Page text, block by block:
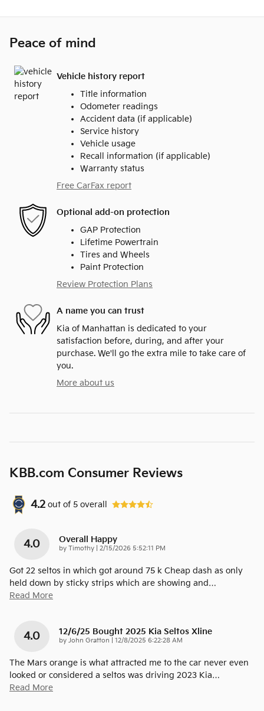
Peace of mind
Vehicle history report
Title information
Odometer readings
Accident data (if applicable)
Service history
Vehicle usage
Recall information (if applicable)
Warranty status
Free CarFax report
Optional add-on protection
GAP Protection
Lifetime Powertrain
Tires and Wheels
Paint Protection
Review Protection Plans
A name you can trust
Kia of Manhattan is dedicated to your
satisfaction before, during, and after your
purchase. We'll go the extra mile to take care of
you.
More about us
KBB.com Consumer Reviews
4.2 out of 5 overall
4.0 Overall Happy
by Timothy on
2/15/2026 5:52:11 PM
Got 22 seltos in which got around 75 k Cheap dash as only
held down by sticky strips which are showing and…
Read More
4.0 12/6/25 Bought 2025 Kia Seltos Xline
by John Gratton on
12/8/2025 6:22:28 AM
The Mars orange is what attracted me to the car never even
looked or considered a seltos was driving 2023 Kia…
Read More